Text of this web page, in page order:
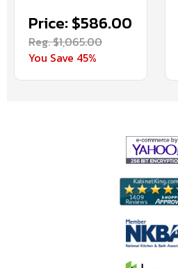
Price: $586.00
Reg. $1,065.00
You Save 45%